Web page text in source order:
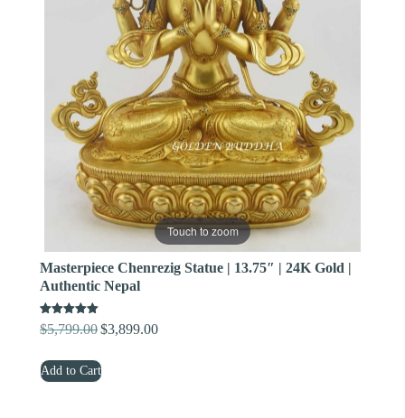
Touch to zoom
Masterpiece Chenrezig Statue | 13.75″ | 24K Gold |
Authentic Nepal
Rated
5.00
$5,799.00 Original
was:
$3,899.00Current
Add to Cart